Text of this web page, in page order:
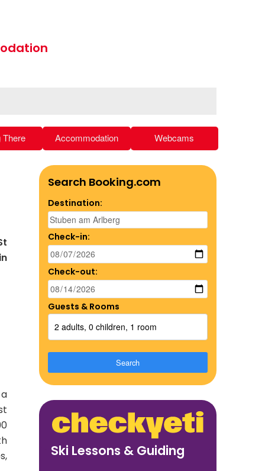
There Accommodation Webcams
Search Booking.com
Destination:
Check-in:
Check-out:
Guests & Rooms
2 adults, 0 children, 1 room
Search
Ski Lessons & Guiding